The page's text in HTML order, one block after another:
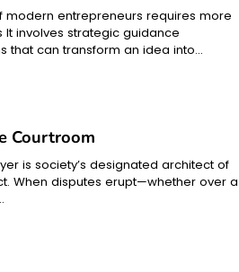
modern entrepreneurs requires more
involves strategic guidance
that can transform an idea into…
Courtroom
is society’s designated architect of
When disputes erupt—whether over a